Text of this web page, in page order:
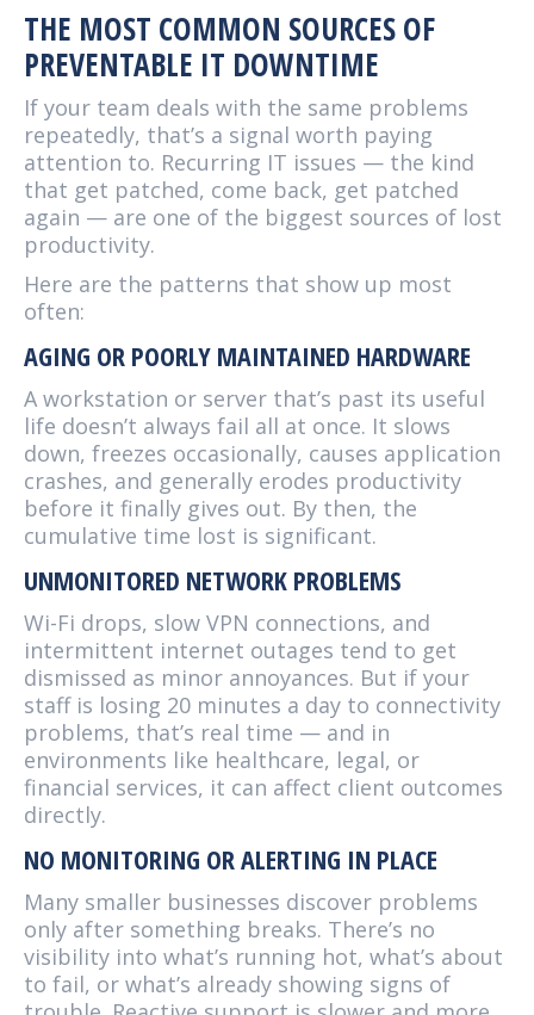
THE MOST COMMON SOURCES OF
PREVENTABLE IT DOWNTIME
If your team deals with the same problems
repeatedly, that’s a signal worth paying
attention to. Recurring IT issues — the kind
that get patched, come back, get patched
again — are one of the biggest sources of lost
productivity.
Here are the patterns that show up most
often:
AGING OR POORLY MAINTAINED HARDWARE
A workstation or server that’s past its useful
life doesn’t always fail all at once. It slows
down, freezes occasionally, causes application
crashes, and generally erodes productivity
before it finally gives out. By then, the
cumulative time lost is significant.
UNMONITORED NETWORK PROBLEMS
Wi-Fi drops, slow VPN connections, and
intermittent internet outages tend to get
dismissed as minor annoyances. But if your
staff is losing 20 minutes a day to connectivity
problems, that’s real time — and in
environments like healthcare, legal, or
financial services, it can affect client outcomes
directly.
NO MONITORING OR ALERTING IN PLACE
Many smaller businesses discover problems
only after something breaks. There’s no
visibility into what’s running hot, what’s about
to fail, or what’s already showing signs of